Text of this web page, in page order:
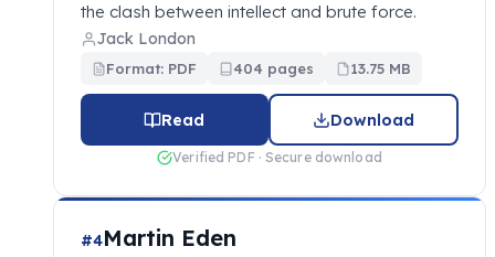
the clash between intellect and brute force.
Jack London
Format: PDF 404 pages 13.75 MB
Read Download
Verified PDF · Secure download
#4Martin Eden